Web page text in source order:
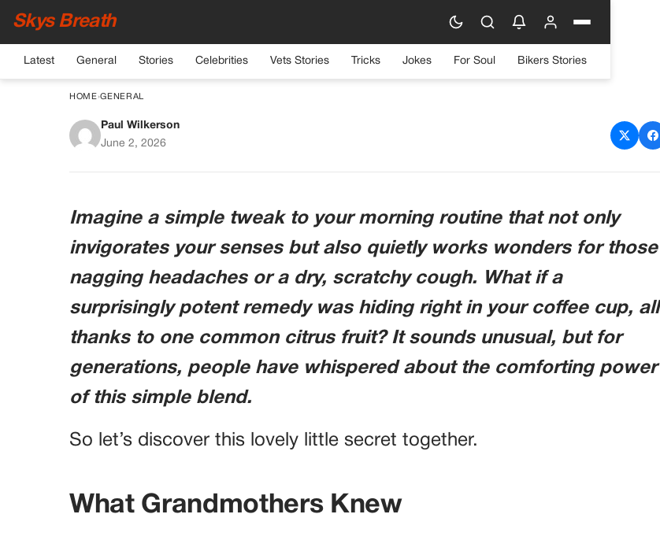
Skys Breath
Latest General Stories Celebrities Vets Stories Tricks Jokes For Soul Bikers Stories
HOME›GENERAL
Lemon in Your Coffee? This Unexpected Mix Is
Paul Wilkerson
June 2, 2026
Imagine a simple tweak to your morning routine that not only
invigorates your senses but also quietly works wonders for those
nagging headaches or a dry, scratchy cough. What if a
surprisingly potent remedy was hiding right in your coffee cup, all
thanks to one common citrus fruit? It sounds unusual, but for
generations, people have whispered about the comforting power
of this simple blend.
So let’s discover this lovely little secret together.
What Grandmothers Knew